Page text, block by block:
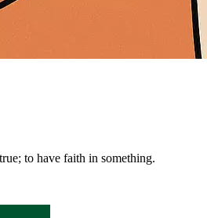
to have faith in something.